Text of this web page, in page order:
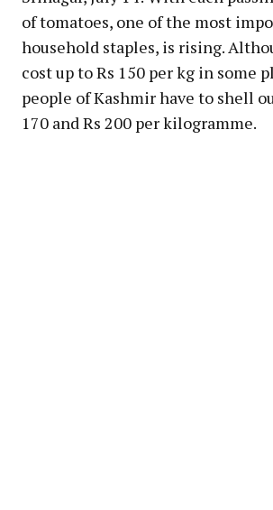
of tomatoes, one of the most
household staples, is rising.
cost up to Rs 150 per kg in some
people of Kashmir have to shell
170 and Rs 200 per kilogramme.